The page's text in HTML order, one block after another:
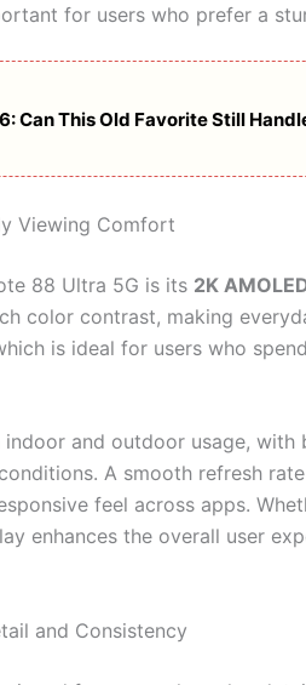
for users who prefer a
Can This Old Favorite Still
Viewing Comfort
88 Ultra 5G is its 2K
color contrast, making
is ideal for users who
and outdoor usage, with
A smooth refresh
feel across apps.
enhances the overall user
and Consistency